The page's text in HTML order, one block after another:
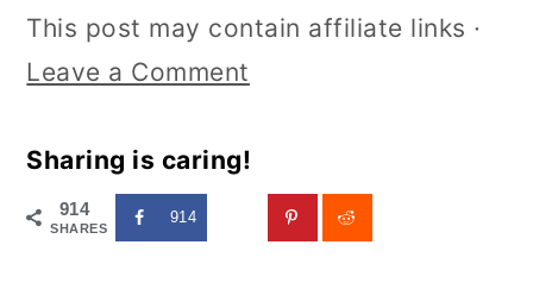
This post may contain affiliate links ·
Leave a Comment
Sharing is caring!
914
SHARES
914